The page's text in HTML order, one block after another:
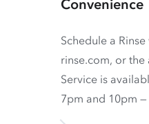
Convenience
Schedule a
rinse.com, or the
Service is
7pm and 10pm —